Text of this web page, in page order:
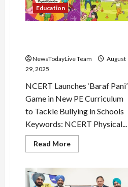
Education
NewsTodayLive Team
August
29, 2025
NCERT Launches ‘Baraf Pani’
Game in New PE Curriculum
to Tackle Bullying in Schools
Keywords: NCERT Physical...
Read MoreRead
more